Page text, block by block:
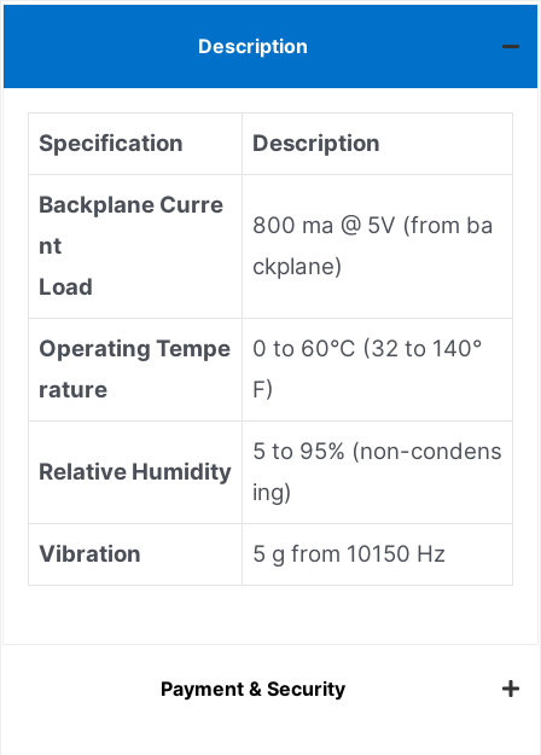
Description
Specification Description
Backplane Curre
nt
Load
800 ma @ 5V (from ba
ckplane)
Operating Tempe
rature
0 to 60°C (32 to 140°
F)
Relative Humidity
5 to 95% (non-condens
ing)
Vibration 5 g from 10150 Hz
Payment & Security